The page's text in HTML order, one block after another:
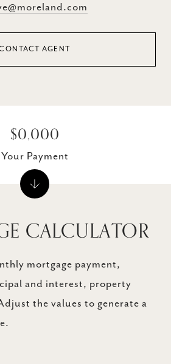
AGENT
CALCULATOR
mortgage payment,
and interest, property
the values to generate a
$0,000
Your Payment